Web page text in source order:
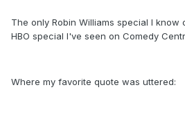
The only Robin Williams special I know
HBO special I've seen on Comedy
Where my favorite quote was uttered: